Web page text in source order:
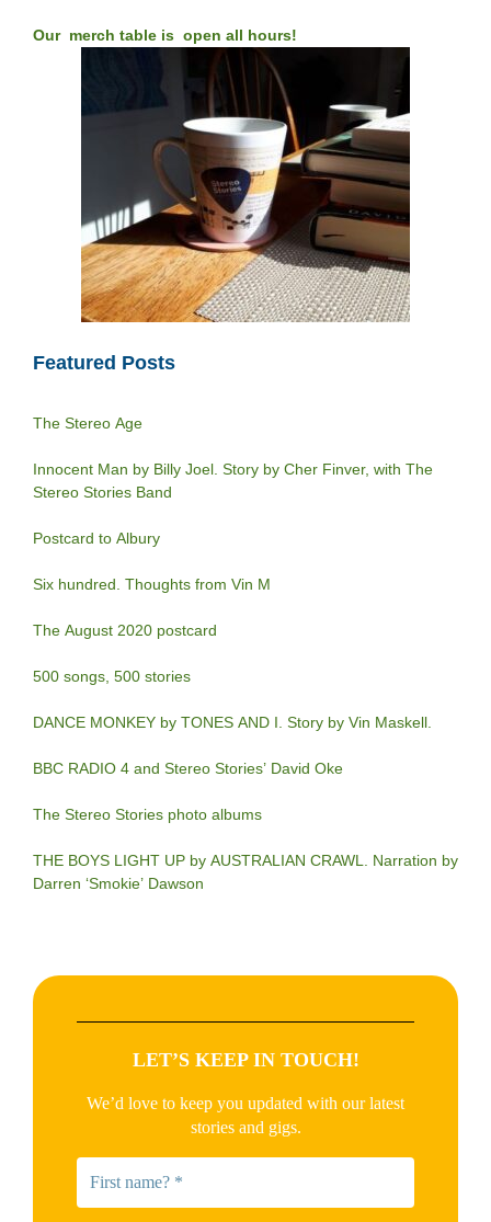
Our merch table is open all hours!
Featured Posts
The Stereo Age
Innocent Man by Billy Joel. Story by Cher Finver, with The
Stereo Stories Band
Postcard to Albury
Six hundred. Thoughts from Vin M
The August 2020 postcard
500 songs, 500 stories
DANCE MONKEY by TONES AND I. Story by Vin Maskell.
BBC RADIO 4 and Stereo Stories’ David Oke
The Stereo Stories photo albums
THE BOYS LIGHT UP by AUSTRALIAN CRAWL. Narration by
Darren ‘Smokie’ Dawson
LET’S KEEP IN TOUCH!
We’d love to keep you updated with our latest
stories and gigs.